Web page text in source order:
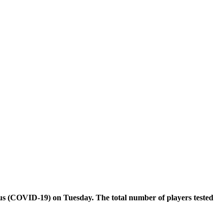
(COVID-19) on Tuesday. The total number of players tested